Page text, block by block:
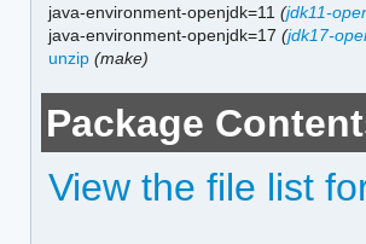
java-environment-openjdk=11(jdk11-
java-environment-openjdk=17(jdk17-
unzip (make)
Package
View the file list